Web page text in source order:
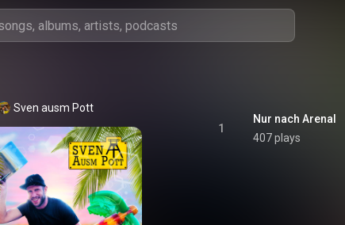
Sven ausm Pott
1
Nur nach Arenal
407 plays